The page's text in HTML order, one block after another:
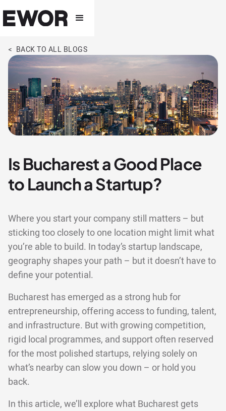
< BACK TO ALL BLOGS
Is Bucharest a Good Place
to Launch a Startup?
Where you start your company still matters – but
sticking too closely to one location might limit what
you’re able to build. In today’s startup landscape,
geography shapes your path – but it doesn’t have to
define your potential.
Bucharest has emerged as a strong hub for
entrepreneurship, offering access to funding, talent,
and infrastructure. But with growing competition,
rigid local programmes, and support often reserved
for the most polished startups, relying solely on
what’s nearby can slow you down – or hold you
back.
In this article, we’ll explore what Bucharest gets